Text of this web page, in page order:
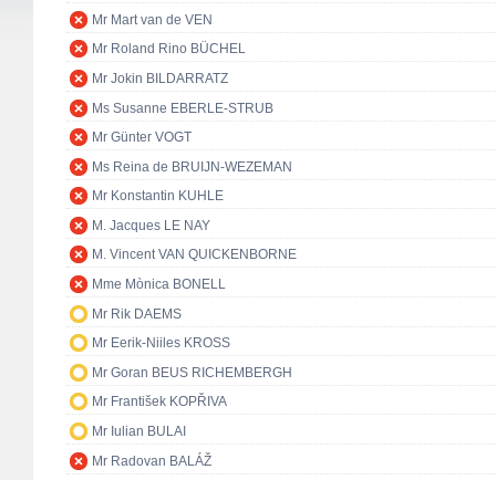
Mr Mart van de VEN
Mr Roland Rino BÜCHEL
Mr Jokin BILDARRATZ
Ms Susanne EBERLE-STRUB
Mr Günter VOGT
Ms Reina de BRUIJN-WEZEMAN
Mr Konstantin KUHLE
M. Jacques LE NAY
M. Vincent VAN QUICKENBORNE
Mme Mònica BONELL
Mr Rik DAEMS
Mr Eerik-Niiles KROSS
Mr Goran BEUS RICHEMBERGH
Mr František KOPŘIVA
Mr Iulian BULAI
Mr Radovan BALÁŽ